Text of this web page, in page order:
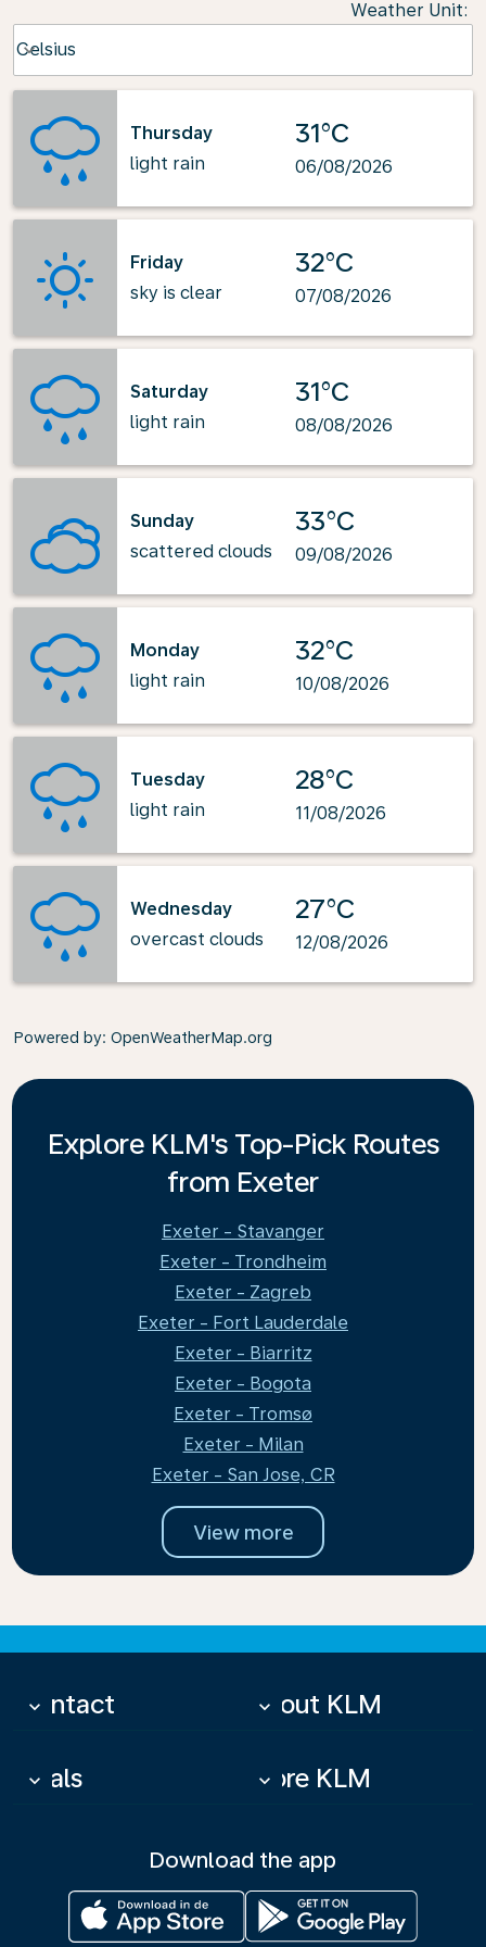
Weather Unit:
Celsius
keyboard_arrow_down
Thursday
light rain
31°C
06/08/2026
Friday
sky is clear
32°C
07/08/2026
Saturday
light rain
31°C
08/08/2026
Sunday
scattered clouds
33°C
09/08/2026
Monday
light rain
32°C
10/08/2026
Tuesday
light rain
28°C
11/08/2026
Wednesday
overcast clouds
27°C
12/08/2026
Powered by: OpenWeatherMap.org
Explore KLM's Top-Pick Routes
from Exeter
Exeter - Stavanger
Exeter - Trondheim
Exeter - Zagreb
Exeter - Fort Lauderdale
Exeter - Biarritz
Exeter - Bogota
Exeter - Tromsø
Exeter - Milan
Exeter - San Jose, CR
View more
Contact
keyboard_arrow_down About KLM
keyboard_arrow_down
Deals
keyboard_arrow_down More KLM
keyboard_arrow_down
Download the app